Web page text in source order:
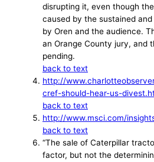
disrupting it, even though
caused by the sustained
by Oren and the audience.
an Orange County jury, and
pending.
back to text
http://
cref-should-hear-us-
back to text
http://www.msci.com/
back to text
“The sale of Caterpillar
factor, but not the